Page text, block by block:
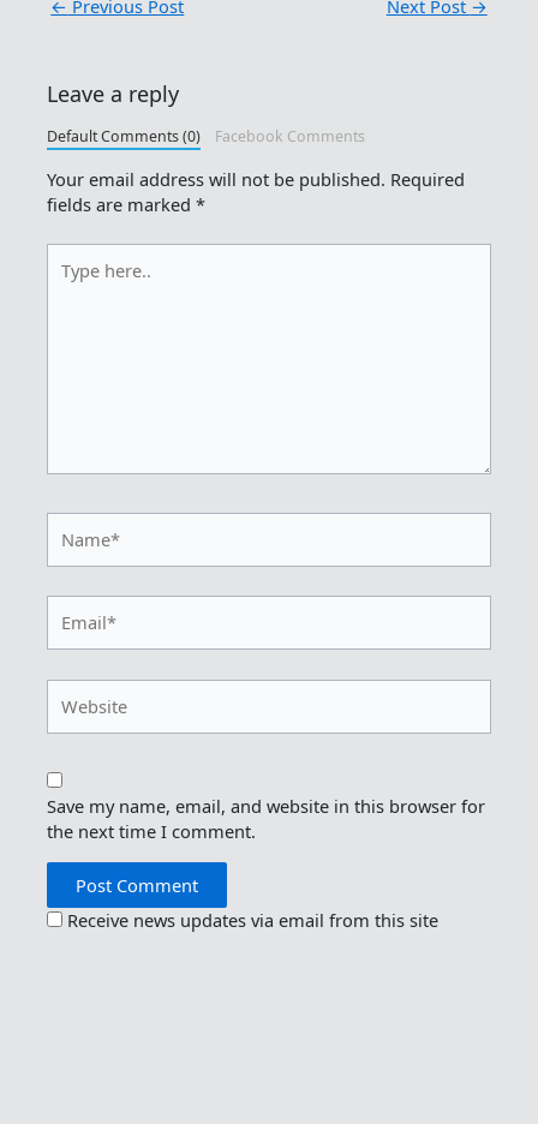
← Previous Post Next Post →
Leave a reply
Default Comments (0) Facebook Comments
Your email address will not be published. Required
fields are marked*
here..
Save my name, email, and website in this browser for
the next time I comment.
Receive news updates via email from this site